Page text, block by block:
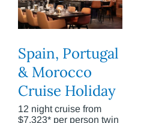
Spain, Portugal
& Morocco
Cruise Holiday
12 night cruise from
$7,323* per person twin